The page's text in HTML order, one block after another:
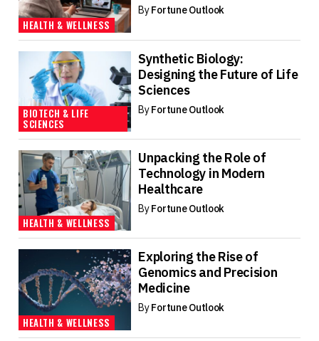
HEALTH & WELLNESS
ByFortune Outlook
BIOTECH & LIFE
SCIENCES
Synthetic Biology:
Designing the Future of Life
Sciences
ByFortune Outlook
HEALTH & WELLNESS
Unpacking the Role of
Technology in Modern
Healthcare
ByFortune Outlook
HEALTH & WELLNESS
Exploring the Rise of
Genomics and Precision
Medicine
ByFortune Outlook